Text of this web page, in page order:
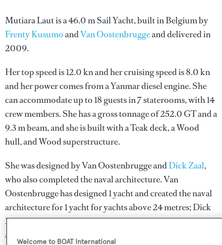
Mutiara Laut is a 46.0 m Sail Yacht, built in Belgium by
Frenty KusumoandVan Oostenbruggeand delivered in
2009.
Her top speed is 12.0 kn and her cruising speed is 8.0 kn
and her power comes from a Yanmar diesel engine. She
can accommodate up to 18 guests in 7 staterooms, with 14
crew members. She has a gross tonnage of 252.0 GT and a
9.3 m beam, and she is built with a Teak deck, a Wood
hull, and Wood superstructure.
She was designed byVan OostenbruggeandDick Zaal,
who also completed the naval architecture.Van
Oostenbruggehas designed 1 yacht and created the naval
architecture for 1 yacht for yachts above 24 metres;Dick
Zaalhas designed 1 yacht and created the naval
architecture for 1 yacht for yachts above 24 metres.
Welcome to BOAT International